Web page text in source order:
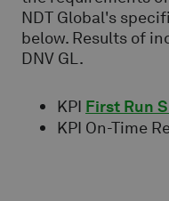
NDT Global's
below. Results of
DNV GL.
KPI First Run
KPI On-Time